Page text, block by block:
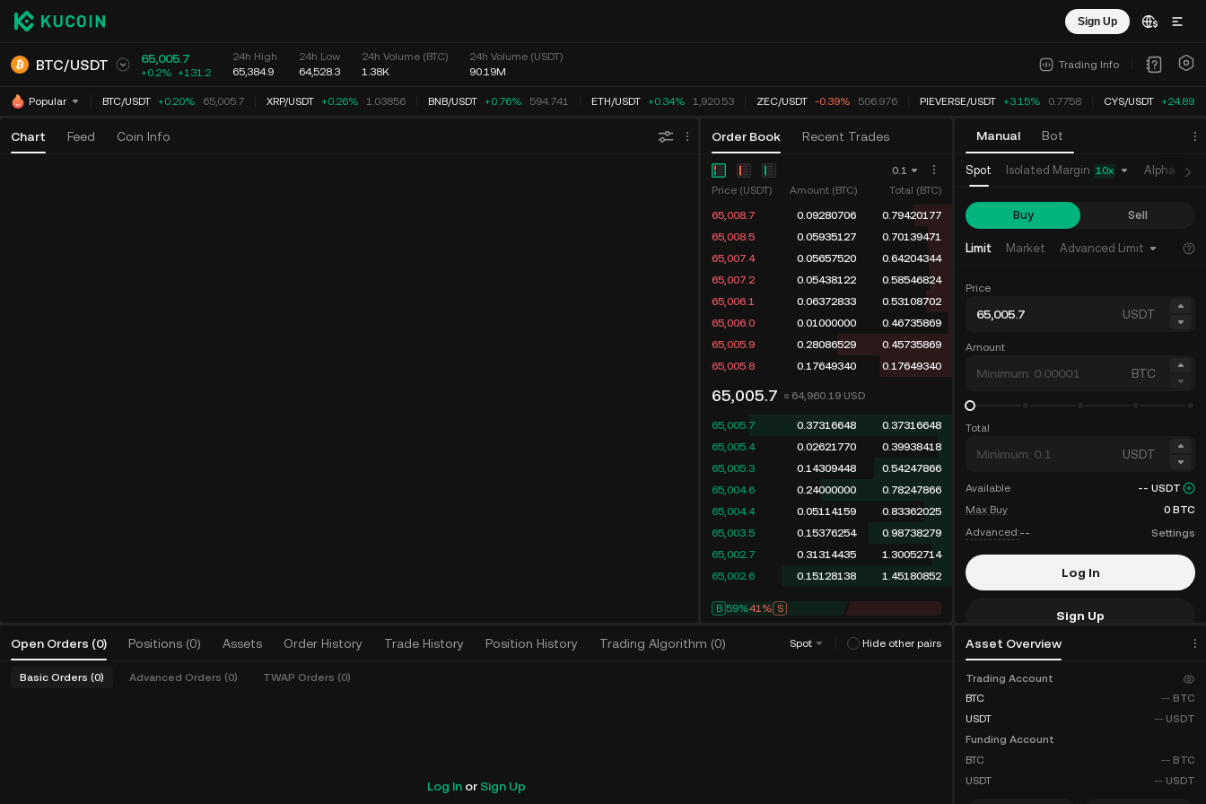
Sign Up
BTC/USDT 65,005.7
+0.2% +131.2
24h High
65,384.9
24h Low
64,528.3
24h Volume (BTC)
1.38K
24h Volume (USDT)
90.19M
Trading Info
Popular BTC/USDT +0.20% 65,005.7 XRP/USDT +0.26% 1.03856 BNB/USDT +0.76% 594.741 ETH/USDT +0.34% 1,920.53 ZEC/USDT -0.38% 507.024 PIEVERSE/USDT +3.15% 0.7758 CYS/USDT +24.89%
Chart Feed Coin Info Order Book Recent Trades
Open Orders (0) Positions (0) Assets Order History Trade History Position History Trading Algorithm (0) Spot Hide other pairs
Manual Bot
Asset Overview
0.1
Price (USDT)
Amount (BTC)
Total (BTC)
65,008.7
0.09280706
0.93746505
65,008.5
0.05935127
0.84465799
65,007.4
0.05657520
0.78530672
65,007.2
0.05438122
0.72873152
65,006.1
0.06372833
0.67435030
65,006.0
0.07268274
0.61062197
65,005.9
0.36144583
0.53793923
65,005.8
0.17649340 0.17649340
65,005.7 ≈ 64,960.19 USD
65,005.7 0.36613691
0.36613691
65,005.4
0.02621770
0.39235461
65,005.3
0.14309448
0.53544909
65,004.6
0.24000000
0.77544909
65,004.4
0.05114159
0.82659068
65,003.5
0.15376254
0.98035322
65,002.7
0.31314435
1.29349757
65,002.6
0.15128138 1.44477895
B 58%42% S
Basic Orders (0) Advanced Orders (0) TWAP Orders (0)
Log Inor Sign Up
Spot Isolated Margin 10x Alpha
Buy Sell
Limit Market Advanced Limit
Price
USDT
Amount
BTC
Total
USDT
Available -- USDT
Max Buy
0 BTC
Advanced:-- Settings
Log In
Sign Up
Trading Account
BTC
-- BTC
USDT
-- USDT
Funding Account
BTC
-- BTC
USDT
-- USDT